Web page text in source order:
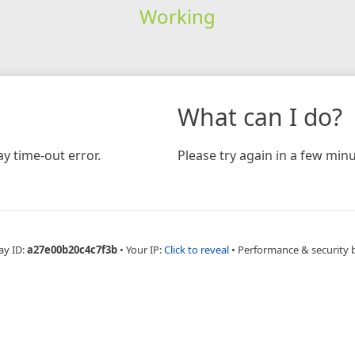
Working
time-out error.
What can I do?
Please try again in a few
ID:a27e00b20c4c7f3b • Your IP:Click to reveal • Performance & security